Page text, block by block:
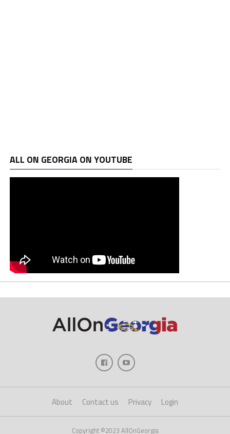
ALL ON GEORGIA ON YOUTUBE
About Contact us Privacy Login
Copyright ©2023 AllOnGeorgia